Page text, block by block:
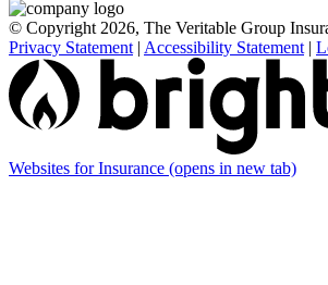
© Copyright 2026, The Veritable Group
Privacy Statement | Accessibility Statement |
Websites for Insurance (opens in new tab)